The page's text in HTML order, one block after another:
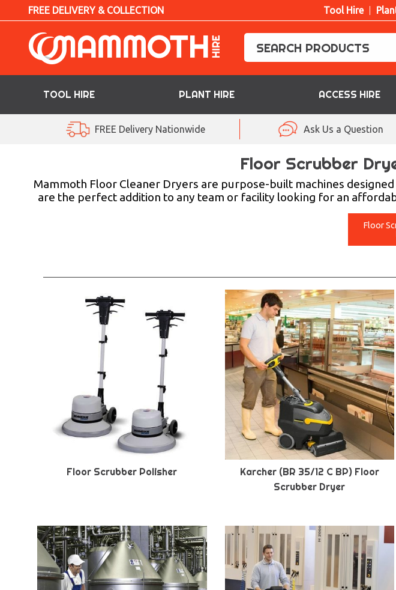
FREE DELIVERY & COLLECTION Tool Hire
TOOL HIRE PLANT HIRE ACCESS HIRE
ACCESS HIRE
FREE Delivery Nationwide Ask Us a Question
Floor Scrubber
Mammoth Floor Cleaner Dryers are purpose-built machines
are the perfect addition to any team or facility looking for an
Floor
Floor Scrubber Polisher
Karcher (BR 35/12 C BP) Floor
Scrubber Dryer